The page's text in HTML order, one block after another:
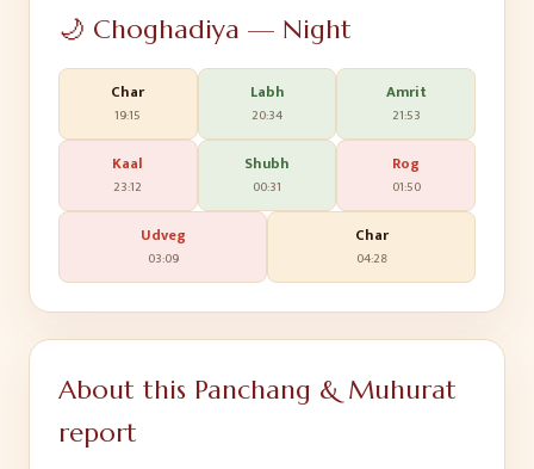
🌙 Choghadiya — Night
Char
19:15
Labh
20:34
Amrit
21:53
Kaal
23:12
Shubh
00:31
Rog
01:50
Udveg
03:09
Char
04:28
About this Panchang & Muhurat
report